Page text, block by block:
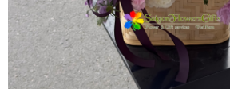
HOW TO ORDER
ORDER POLICY
PAYMENT METHOD